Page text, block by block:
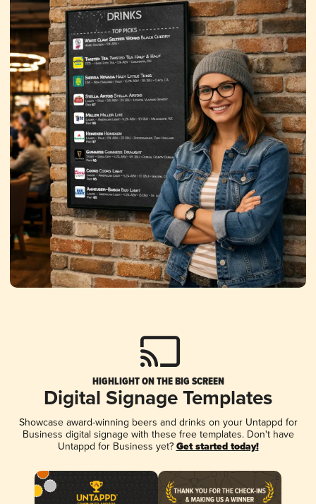
HIGHLIGHT ON THE BIG SCREEN
Digital Signage Templates
Showcase award-winning beers and drinks on your Untappd for
Business digital signage with these free templates. Don't have
Untappd for Business yet? Get started today!